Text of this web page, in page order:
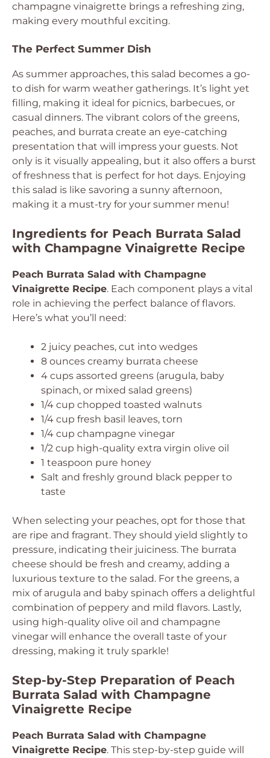
champagne vinaigrette brings a refreshing zing,
making every mouthful exciting.
The Perfect Summer Dish
As summer approaches, this salad becomes a go-
to dish for warm weather gatherings. It’s light yet
filling, making it ideal for picnics, barbecues, or
casual dinners. The vibrant colors of the greens,
peaches, and burrata create an eye-catching
presentation that will impress your guests. Not
only is it visually appealing, but it also offers a burst
of freshness that is perfect for hot days. Enjoying
this salad is like savoring a sunny afternoon,
making it a must-try for your summer menu!
Ingredients for Peach Burrata Salad
with Champagne Vinaigrette Recipe
Peach Burrata Salad with Champagne
Vinaigrette Recipe. Each component plays a vital
role in achieving the perfect balance of flavors.
Here’s what you’ll need:
2 juicy peaches, cut into wedges
8 ounces creamy burrata cheese
4 cups assorted greens (arugula, baby
spinach, or mixed salad greens)
1/4 cup chopped toasted walnuts
1/4 cup fresh basil leaves, torn
1/4 cup champagne vinegar
1/2 cup high-quality extra virgin olive oil
1 teaspoon pure honey
Salt and freshly ground black pepper to
taste
When selecting your peaches, opt for those that
are ripe and fragrant. They should yield slightly to
pressure, indicating their juiciness. The burrata
cheese should be fresh and creamy, adding a
luxurious texture to the salad. For the greens, a
mix of arugula and baby spinach offers a delightful
combination of peppery and mild flavors. Lastly,
using high-quality olive oil and champagne
vinegar will enhance the overall taste of your
dressing, making it truly sparkle!
Step-by-Step Preparation of Peach
Burrata Salad with Champagne
Vinaigrette Recipe
Peach Burrata Salad with Champagne
Vinaigrette Recipe. This step-by-step guide will